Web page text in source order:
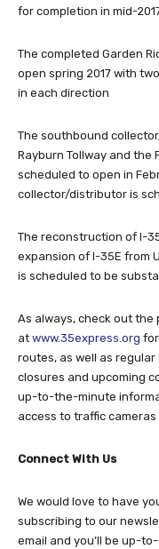
for completion in mid-
The completed Garden
open spring 2017 with
in each direction
The southbound
Rayburn Tollway and the
scheduled to open in
collector/distributor is
The reconstruction of I-
expansion of I-35E from
is scheduled to be
As always, check out the
at www.35express.org
routes, as well as
closures and upcoming
up-to-the-minute
access to traffic cameras
Connect With Us
We would love to have
subscribing to our
email and you’ll be up-